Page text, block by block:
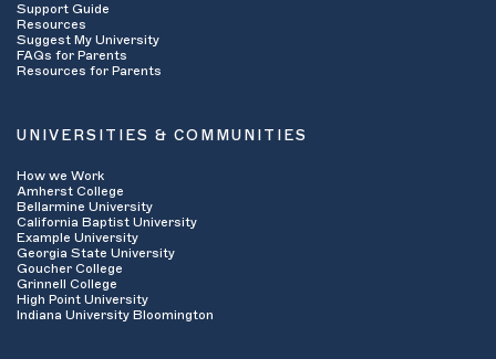
Support Guide
Resources
Suggest My University
FAQs for Parents
Resources for Parents
UNIVERSITIES & COMMUNITIES
How we Work
Amherst College
Bellarmine University
California Baptist University
Example University
Georgia State University
Goucher College
Grinnell College
High Point University
Indiana University Bloomington